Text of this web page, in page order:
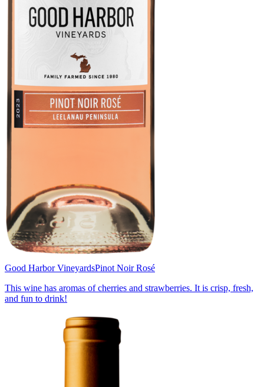
Good Harbor VineyardsPinot Noir Rosé
This wine has aromas of cherries and strawberries. It is crisp, fresh,
and fun to drink!